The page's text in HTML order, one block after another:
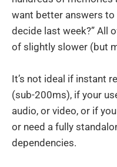
want better answers to
decide last week?” All
of slightly slower (but
It’s not ideal if instant
(sub-200ms), if your
audio, or video, or if
or need a fully
dependencies.